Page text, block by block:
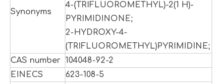
Synonyms
4-(TRIFLUOROMETHYL)-2(1 H)-
PYRIMIDINONE;
2-HYDROXY-4-
(TRIFLUOROMETHYL)PYRIMIDINE;
CAS number 104048-92-2
EINECS
623-108-5